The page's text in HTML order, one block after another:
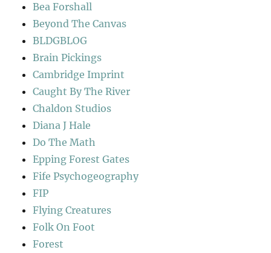
Bea Forshall
Beyond The Canvas
BLDGBLOG
Brain Pickings
Cambridge Imprint
Caught By The River
Chaldon Studios
Diana J Hale
Do The Math
Epping Forest Gates
Fife Psychogeography
FIP
Flying Creatures
Folk On Foot
Forest